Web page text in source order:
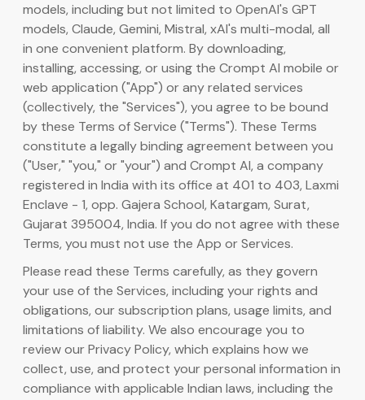
AI Image Generator
AI Image Upscaler
AI Text Remover
AI Image Inpaint New
AI Code Generator
Our News Room
Browser Extension
Supports Chrome
Web App
Open in browser
Mobile App
iOS & Android
models, including but not limited to OpenAI's GPT
models, Claude, Gemini, Mistral, xAI's multi-modal, all
in one convenient platform. By downloading,
installing, accessing, or using the Crompt AI mobile or
web application ("App") or any related services
(collectively, the "Services"), you agree to be bound
by these Terms of Service ("Terms"). These Terms
constitute a legally binding agreement between you
("User," "you," or "your") and Crompt AI, a company
registered in India with its office at 401 to 403, Laxmi
Enclave - 1, opp. Gajera School, Katargam, Surat,
Gujarat 395004, India. If you do not agree with these
Terms, you must not use the App or Services.
Please read these Terms carefully, as they govern
your use of the Services, including your rights and
obligations, our subscription plans, usage limits, and
limitations of liability. We also encourage you to
review our Privacy Policy, which explains how we
collect, use, and protect your personal information in
compliance with applicable Indian laws, including the